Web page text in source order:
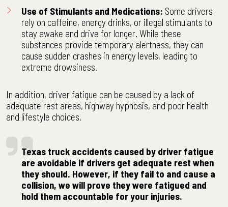
Use of Stimulants and Medications: Some drivers
rely on caffeine, energy drinks, or illegal stimulants to
stay awake and drive for longer. While these
substances provide temporary alertness, they can
cause sudden crashes in energy levels, leading to
extreme drowsiness.
In addition, driver fatigue can be caused by a lack of
adequate rest areas, highway hypnosis, and poor health
and lifestyle choices.
Texas truck accidents caused by driver fatigue
are avoidable if drivers get adequate rest when
they should. However, if they fail to and cause a
collision, we will prove they were fatigued and
hold them accountable for your injuries.